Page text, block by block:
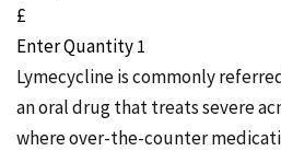
£
Enter Quantity
Lymecycline is commonly
an oral drug that treats severe
where over-the-counter